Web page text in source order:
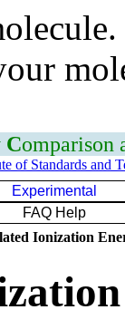
Comparison
of Standards and
Experimental
FAQ Help
Ionization